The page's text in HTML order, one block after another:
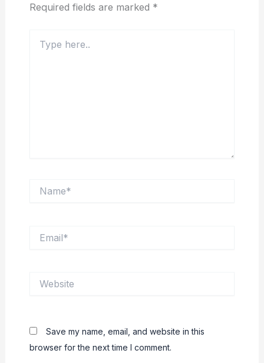
Required fields are marked *
here..
Save my name, email, and website in this
browser for the next time I comment.